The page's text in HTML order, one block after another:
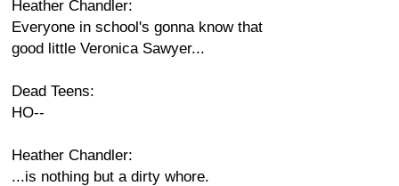
Heather Chandler:
Everyone in school's gonna know that
good little Veronica Sawyer...
Dead Teens:
HO--
Heather Chandler:
...is nothing but a dirty whore.